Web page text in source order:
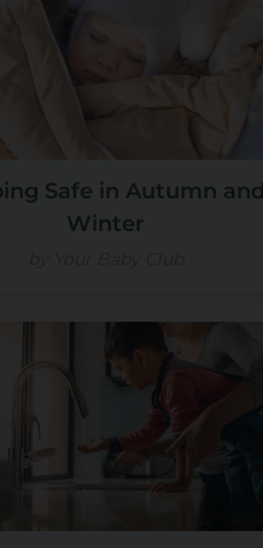
Safe in Autumn and
Winter